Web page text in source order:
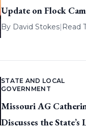
Update on Flock
By David Stokes| Read
STATE AND LOCAL
GOVERNMENT
Missouri AG
Discusses the